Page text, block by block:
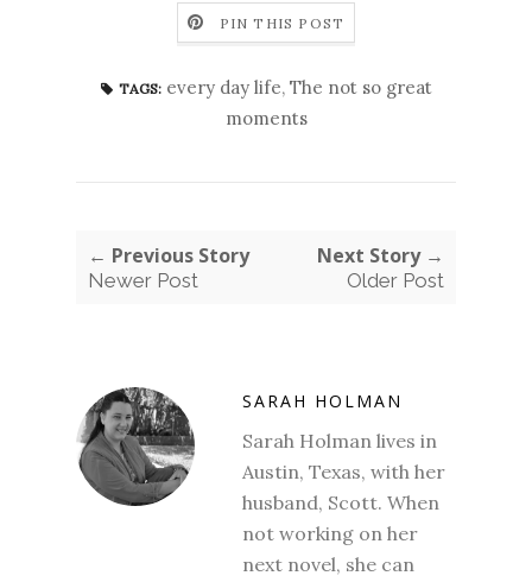
PIN THIS POST
TAGS: every day life, The not so great
moments
← Previous Story
Newer Post
Next Story →
Older Post
SARAH HOLMAN
Sarah Holman lives in
Austin, Texas, with her
husband, Scott. When
not working on her
next novel, she can